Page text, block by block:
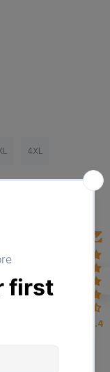
4XL
want to print the
4.4